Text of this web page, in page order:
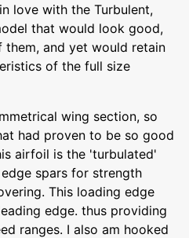
love with the Turbulent,
that would look good,
and yet would retain
of the full size
wing section, so
had proven to be so good
airfoil is the 'turbulated'
spars for strength
This loading edge
edge. thus providing
ranges. I also am hooked